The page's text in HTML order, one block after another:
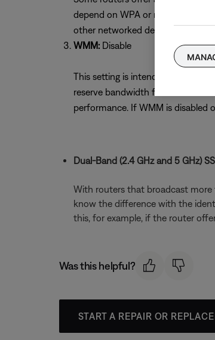
depend on WPA or mixed mode.
other networked devices. If
WMM:Disable
This setting is intended to
reserve bandwidth for voice or
performance. If WMM is disabled
Dual-Band (2.4 GHz and 5 GHz)
With routers that broadcast
know the difference with the
this, for example, if the router
Was this helpful?
START A REPAIR OR